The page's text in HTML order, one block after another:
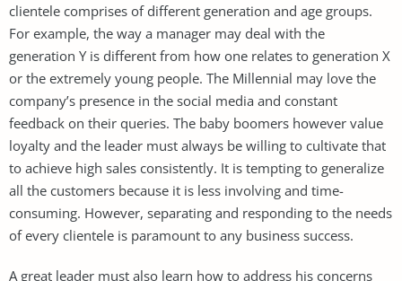
clientele comprises of different generation and age groups.
For example, the way a manager may deal with the
generation Y is different from how one relates to generation X
or the extremely young people. The Millennial may love the
company’s presence in the social media and constant
feedback on their queries. The baby boomers however value
loyalty and the leader must always be willing to cultivate that
to achieve high sales consistently. It is tempting to generalize
all the customers because it is less involving and time-
consuming. However, separating and responding to the needs
of every clientele is paramount to any business success.
A great leader must also learn how to address his concerns